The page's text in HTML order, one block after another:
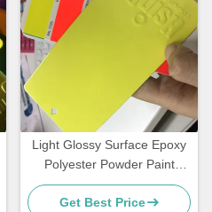
Light Glossy Surface Epoxy
Polyester Powder Paint
Fluorescent Neon Effect
Get Best Price